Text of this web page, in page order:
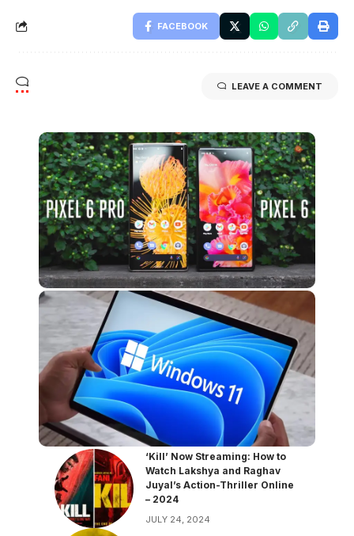
FACEBOOK
LEAVE A COMMENT
‘Kill’ Now Streaming: How to
Watch Lakshya and Raghav
Juyal’s Action-Thriller Online
– 2024
JULY 24, 2024